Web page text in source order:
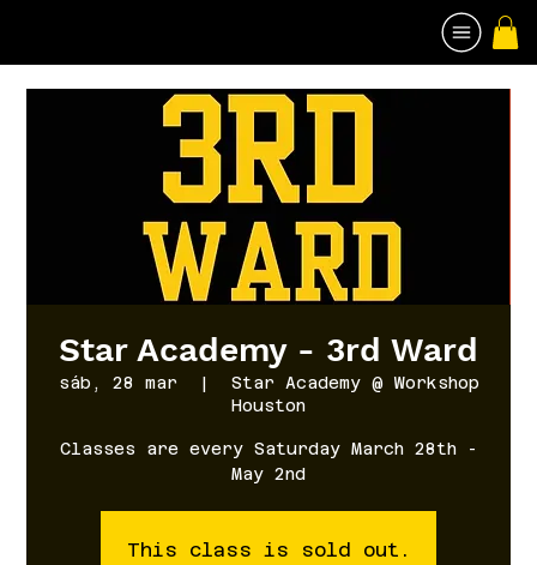
Star Academy - 3rd Ward
sáb, 28 mar
  |
Star Academy @ Workshop
Houston
Classes are every Saturday March 28th -
May 2nd
This class is sold out.